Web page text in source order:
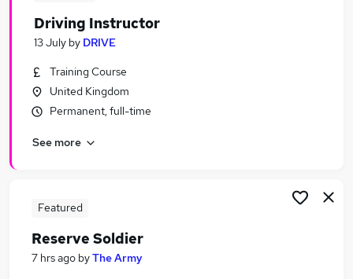
Driving Instructor
13 July by DRIVE
Training Course
United Kingdom
Permanent, full-time
See more
Featured
Reserve Soldier
7 hrs ago byThe Army